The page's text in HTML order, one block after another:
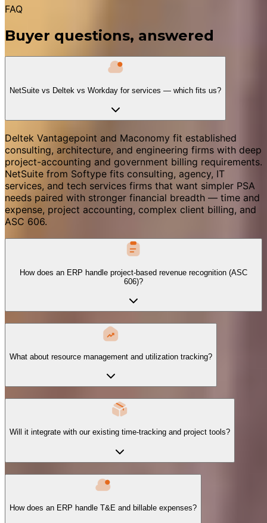
FAQ
Buyer questions, answered
NetSuite vs Deltek vs Workday for services — which fits us?
Deltek Vantagepoint and Maconomy fit established
consulting, architecture, and engineering firms with deep
project-accounting and government billing requirements.
NetSuite from Softype fits consulting, agency, IT
services, and tech services firms that want simpler PSA
needs paired with stronger financial breadth — time and
expense, project accounting, complex client billing, and
ASC 606.
How does an ERP handle project-based revenue recognition (ASC
606)?
What about resource management and utilization tracking?
Will it integrate with our existing time-tracking and project tools?
How does an ERP handle T&E and billable expenses?